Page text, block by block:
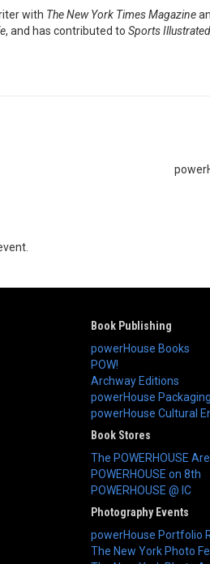
with The New York Times Magazine
, and has contributed to Sports Illustrated
Book Publishing
powerHouse Books
POW!
Archway Editions
powerHouse
powerHouse Cultural
Book Stores
The POWERHOUSE
POWERHOUSE on 8th
POWERHOUSE @ IC
Photography Events
powerHouse Portfolio
The New York Photo